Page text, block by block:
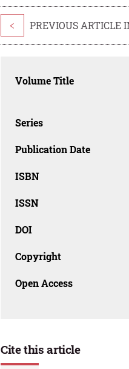
< PREVIOUS ARTICLE
Volume Title
Series
Publication Date
ISBN
ISSN
DOI
Copyright
Open Access
Cite this article